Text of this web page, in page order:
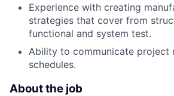
Experience with creating
strategies that cover from
functional and system test.
Ability to communicate project
schedules.
About the job